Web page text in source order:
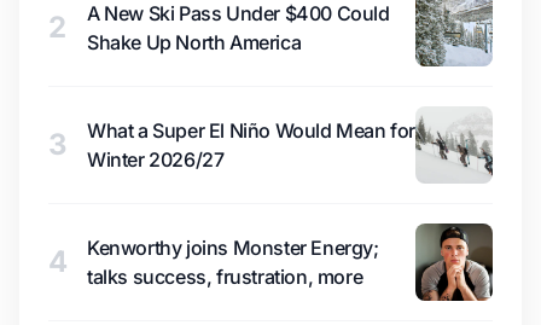
2
A New Ski Pass Under $400 Could
Shake Up North America
3
What a Super El Niño Would Mean for
Winter 2026/27
4
Kenworthy joins Monster Energy;
talks success, frustration, more